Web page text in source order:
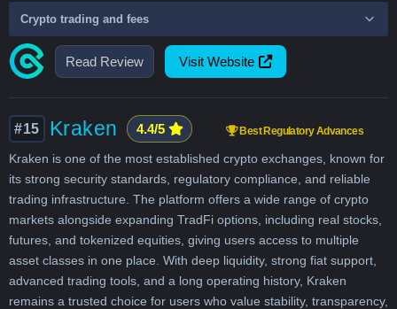
Read Review Visit Website
Crypto trading and fees
#15 Kraken 4.4/5 Best Regulatory Advances
Kraken is one of the most established crypto exchanges, known for
its strong security standards, regulatory compliance, and reliable
trading infrastructure. The platform offers a wide range of crypto
markets alongside expanding TradFi options, including real stocks,
futures, and tokenized equities, giving users access to multiple
asset classes in one place. With deep liquidity, strong fiat support,
advanced trading tools, and a long operating history, Kraken
remains a trusted choice for users who value stability, transparency,